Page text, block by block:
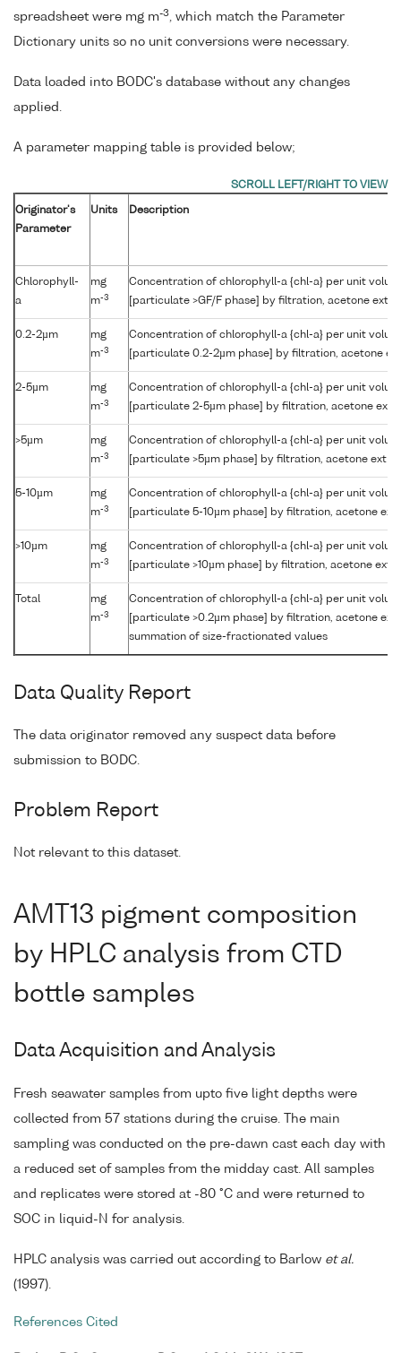
spreadsheet were mg m-3, which match the Parameter
Dictionary units so no unit conversions were necessary.
Data loaded into BODC's database without any changes
applied.
A parameter mapping table is provided below;
Originator's
Parameter
Units Description
Chlorophyll-
a
mg
m-3
Concentration of chlorophyll-a {chl-a} per unit
[particulate >GF/F phase] by filtration, acetone
0.2-2µm
mg
m-3
Concentration of chlorophyll-a {chl-a} per unit
[particulate 0.2-2µm phase] by filtration, acetone
2-5µm
mg
m-3
Concentration of chlorophyll-a {chl-a} per unit
[particulate 2-5µm phase] by filtration, acetone
>5µm
mg
m-3
Concentration of chlorophyll-a {chl-a} per unit
[particulate >5µm phase] by filtration, acetone
5-10µm
mg
m-3
Concentration of chlorophyll-a {chl-a} per unit
[particulate 5-10µm phase] by filtration, acetone
>10µm
mg
m-3
Concentration of chlorophyll-a {chl-a} per unit
[particulate >10µm phase] by filtration, acetone
Total
mg
m-3
Concentration of chlorophyll-a {chl-a} per unit
[particulate >0.2µm phase] by filtration, acetone
summation of size-fractionated values
Data Quality Report
The data originator removed any suspect data before
submission to BODC.
Problem Report
Not relevant to this dataset.
AMT13 pigment composition
by HPLC analysis from CTD
bottle samples
Data Acquisition and Analysis
Fresh seawater samples from upto five light depths were
collected from 57 stations during the cruise. The main
sampling was conducted on the pre-dawn cast each day with
a reduced set of samples from the midday cast. All samples
and replicates were stored at -80 °C and were returned to
SOC in liquid-N for analysis.
HPLC analysis was carried out according to Barlow et al.
(1997).
References Cited